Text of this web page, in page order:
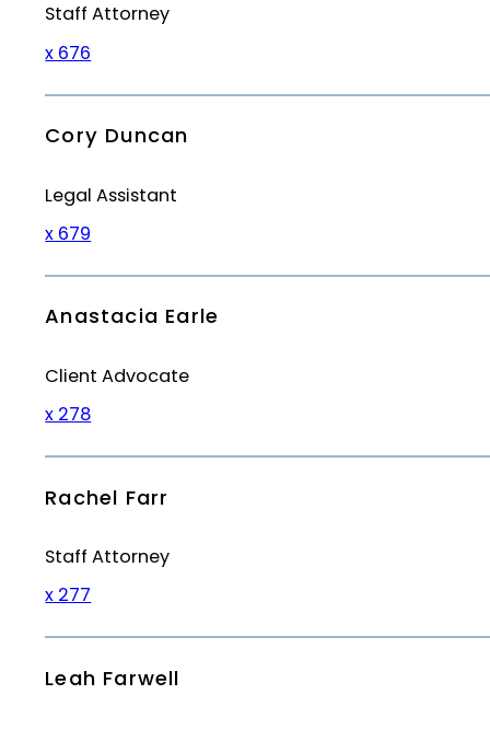
Staff Attorney
x 676
Cory Duncan
Legal Assistant
x 679
Anastacia Earle
Client Advocate
x 278
Rachel Farr
Staff Attorney
x 277
Leah Farwell